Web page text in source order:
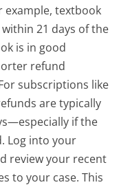
example, textbook
21 days of the
is in good
refund
subscriptions like
are typically
if the
Log into your
review your recent
to your case. This